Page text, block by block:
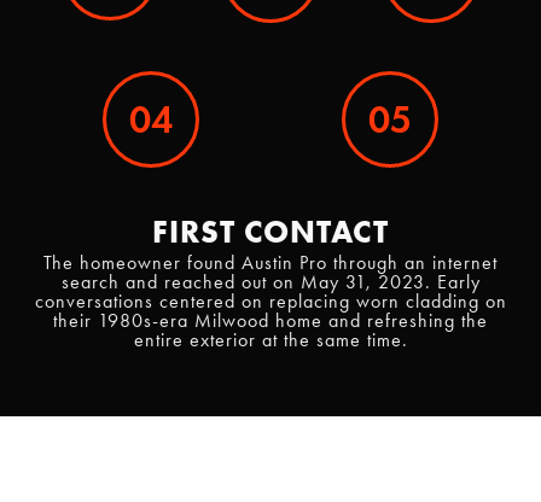
04 05
FIRST CONTACT
The homeowner found Austin Pro through an internet
search and reached out on May 31, 2023. Early
conversations centered on replacing worn cladding on
their 1980s-era Milwood home and refreshing the
entire exterior at the same time.